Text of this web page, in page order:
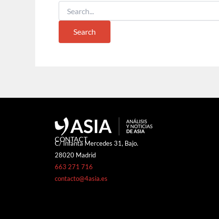
CONTACT
C/ Infanta Mercedes 31, Bajo.
28020 Madrid
663 271 716
contacto@4asia.es